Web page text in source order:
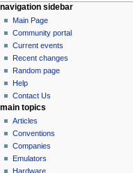
u
a
y
2
0
0
9
N
a
v
g
a
o
n
m
page actions
page
discussion
read
view
source
history
personal tools
log
in
navigation sidebar
Main Page
Community portal
Current events
Recent changes
Random page
Help
Contact Us
main topics
Articles
Conventions
Companies
Emulators
Hardware